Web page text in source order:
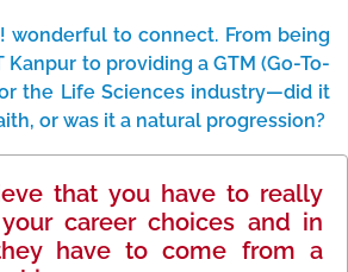
wonderful to connect. From being
Kanpur to providing a GTM (Go-To-
the Life Sciences industry—did it
or was it a natural progression?
that you have to really
career choices and in
have to come from a